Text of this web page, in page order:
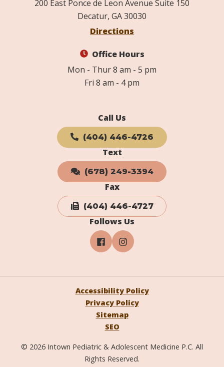
200 East Ponce de Leon Avenue Suite 150
Decatur, GA 30030
Directions
Office Hours
Mon - Thur 8 am - 5 pm
Fri 8 am - 4 pm
Call Us
(404) 446-4726
Text
(678) 249-3394
Fax
(404) 446-4727
Follows Us
© 2026 Intown Pediatric & Adolescent Medicine P.C. All
Rights Reserved.
Accessibility Policy
Privacy Policy
Sitemap
SEO